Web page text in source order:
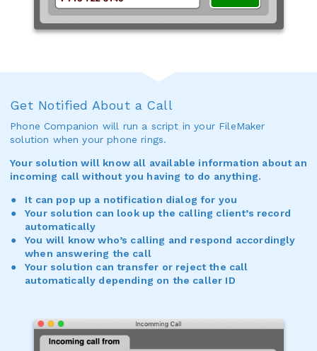
Get Notified About a Call
Phone Companion will run a script in your FileMaker
solution when your phone rings.
Your solution will know all available information about an
incoming call without you having to do anything.
It can pop up a notification dialog for you
Your solution can look up the calling client’s record
automatically
You will know who’s calling and respond accordingly
when answering the call
Your solution can transfer or reject the call
automatically depending on the caller ID